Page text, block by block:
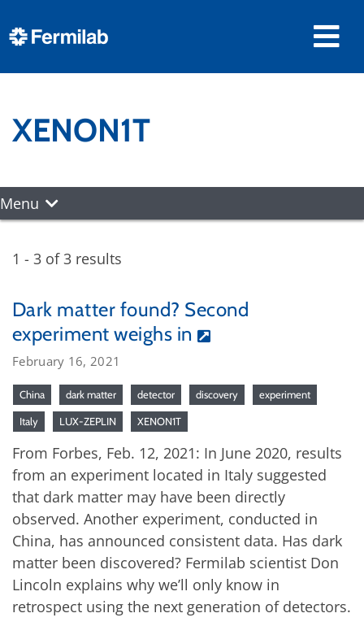
XENON1T
Menu
1 - 3 of 3 results
Dark matter found? Second
experiment weighs in
February 16, 2021
China dark matter detector discovery experiment
Italy LUX-ZEPLIN XENON1T
From Forbes, Feb. 12, 2021: In June 2020, results
from an experiment located in Italy suggested
that dark matter may have been directly
observed. Another experiment, conducted in
China, has announced consistent data. Has dark
matter been discovered? Fermilab scientist Don
Lincoln explains why we’ll only know in
retrospect using the next generation of detectors.